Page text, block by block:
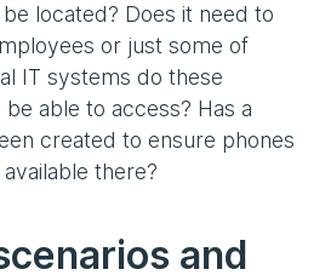
located? Does it need to
or just some of
IT systems do these
able to access? Has a
created to ensure phones
there?
and